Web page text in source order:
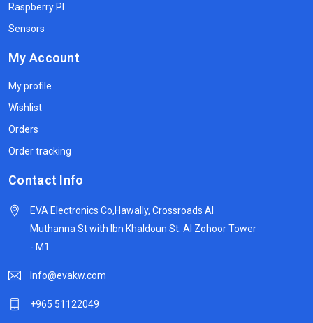
Raspberry PI
Sensors
My Account
My profile
Wishlist
Orders
Order tracking
Contact Info
EVA Electronics Co,‫Hawally, Crossroads Al
Muthanna St with Ibn Khaldoun St. Al Zohoor Tower
- M1
Info@evakw.com
+965 51122049